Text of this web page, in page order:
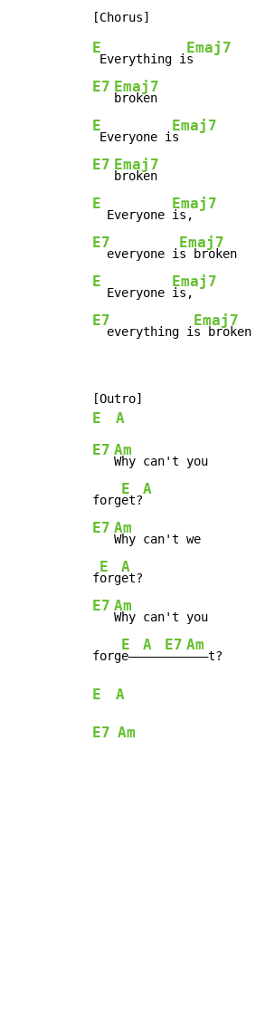
E
Everything i
Emaj7
E7 Emaj7
E
Everyone i
Emaj7
E7 Emaj7
E
  Everyone
Emaj7
E7
  everyone i
Emaj7
E
  Everyone
Emaj7
E7
  everything i
Emaj7
s broken
E
A
E7 Am
Why can't you
forg
E
et?
A
E7 Am
Why can't we
f
E
org
A
E7 Am
Why can't you
forg
E
e——
A
———
E7
———
Am
E A
E7 Am